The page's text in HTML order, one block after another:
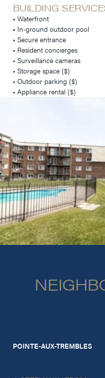
BUILDING
• Waterfront
• In-ground outdoor pool
• Secure entrance
• Resident concierges
• Surveillance cameras
• Storage space ($)
• Outdoor parking ($)
• Appliance rental ($)
POINTE-AUX-TREMBLES